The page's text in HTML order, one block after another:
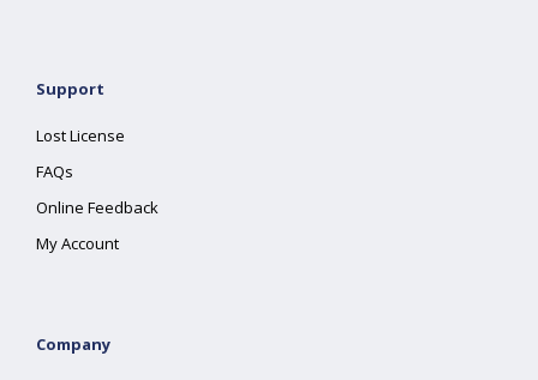
Support
Lost License
FAQs
Online Feedback
My Account
Company